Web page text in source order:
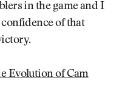
in the game and I
of that
Evolution of Cam